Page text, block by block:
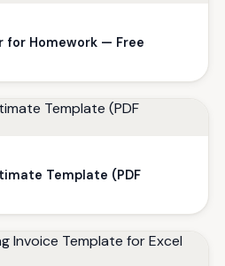
for Homework — Free
Template (PDF